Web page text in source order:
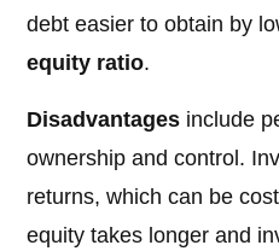
debt easier to obtain by
equity ratio.
Disadvantages include
ownership and control.
returns, which can be
equity takes longer and